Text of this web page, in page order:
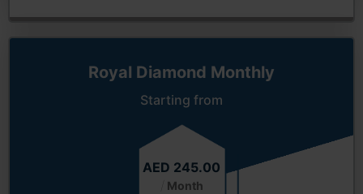
Royal Diamond Monthly
Starting from
AED 245.00
Month